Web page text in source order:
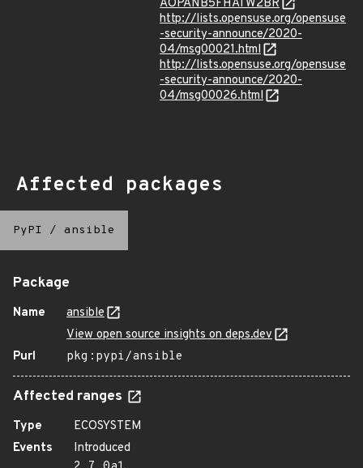
AOPANB5FHATW2BR
http://lists.opensuse.org/opensuse
-security-announce/2020-
04/msg00021.html
http://lists.opensuse.org/opensuse
-security-announce/2020-
04/msg00026.html
Affected packages
PyPI / ansible
Package
Name
ansible
View open source insights on deps.dev
Purl
pkg:pypi/ansible
Affected ranges
Type
ECOSYSTEM
Events
Introduced